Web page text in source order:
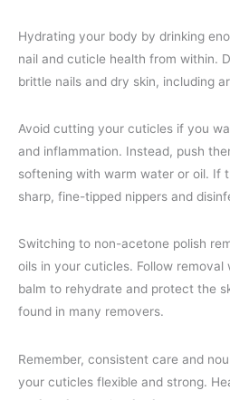
Hydrating your body by drinking
nail and cuticle health from within.
brittle nails and dry skin, including
Avoid cutting your cuticles if you
and inflammation. Instead, push
softening with warm water or oil. If
sharp, fine-tipped nippers and
Switching to non-acetone polish
oils in your cuticles. Follow
balm to rehydrate and protect the
found in many removers.
Remember, consistent care and
your cuticles flexible and strong.